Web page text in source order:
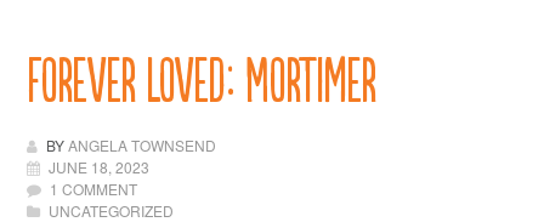
Forever Loved: Mortimer
BYANGELA TOWNSEND
JUNE 18, 2023
1 COMMENT
UNCATEGORIZED